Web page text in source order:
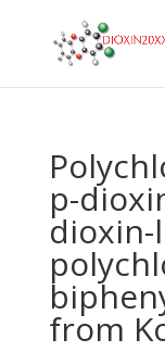
p-
dioxin-
from